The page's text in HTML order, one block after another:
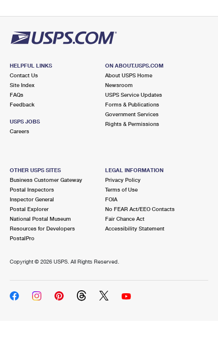
HELPFUL LINKS
Contact Us
Site Index
FAQs
Feedback
USPS JOBS
Careers
ON ABOUT.USPS.COM
About USPS Home
Newsroom
USPS Service Updates
Forms & Publications
Government Services
Rights & Permissions
OTHER USPS SITES
Business Customer Gateway
Postal Inspectors
Inspector General
Postal Explorer
National Postal Museum
Resources for Developers
PostalPro
LEGAL INFORMATION
Privacy Policy
Terms of Use
FOIA
No FEAR Act/EEO Contacts
Fair Chance Act
Accessibility Statement
Copyright © 2026 USPS. All Rights Reserved.